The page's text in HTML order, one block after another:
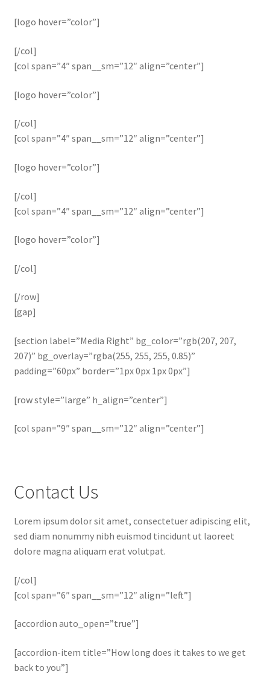
[logo hover=”color”]
[/col]
[col span=”4″ span__sm=”12″ align=”center”]
[logo hover=”color”]
[/col]
[col span=”4″ span__sm=”12″ align=”center”]
[logo hover=”color”]
[/col]
[col span=”4″ span__sm=”12″ align=”center”]
[logo hover=”color”]
[/col]
[/row]
[gap]
[section label=”Media Right” bg_color=”rgb(207, 207,
207)” bg_overlay=”rgba(255, 255, 255, 0.85)”
padding=”60px” border=”1px 0px 1px 0px”]
[row style=”large” h_align=”center”]
[col span=”9″ span__sm=”12″ align=”center”]
Contact Us
Lorem ipsum dolor sit amet, consectetuer adipiscing elit,
sed diam nonummy nibh euismod tincidunt ut laoreet
dolore magna aliquam erat volutpat.
[/col]
[col span=”6″ span__sm=”12″ align=”left”]
[accordion auto_open=”true”]
[accordion-item title=”How long does it takes to we get
back to you”]